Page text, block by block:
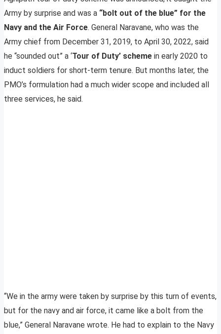
Army by surprise and was a “bolt out of the blue” for the
Navy and the Air Force. General Naravane, who was the
Army chief from December 31, 2019, to April 30, 2022, said
he “sounded out” a ‘Tour of Duty’ scheme in early 2020 to
induct soldiers for short-term tenure. But months later, the
PMO’s formulation had a much wider scope and included all
three services, he said.
“We in the army were taken by surprise by this turn of events,
but for the navy and air force, it came like a bolt from the
blue,” General Naravane wrote. He had to explain to the Navy